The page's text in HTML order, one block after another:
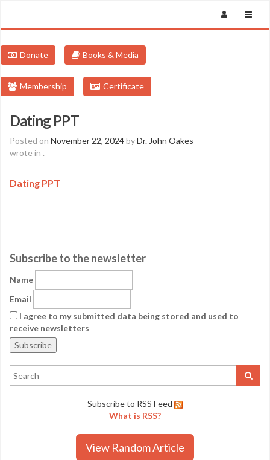
Donate Books & Media
Membership Certificate
Dating PPT
Posted on November 22, 2024byDr. John Oakes
wrote in .
Dating PPT
Subscribe to the newsletter
Name
Email
I agree to my submitted data being stored and used to
receive newsletters
Subscribe to RSS Feed
What is RSS?
View Random Article